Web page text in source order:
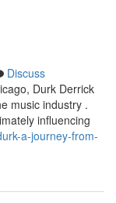
Discuss
Durk Derrick
music industry .
influencing
a-journey-from-